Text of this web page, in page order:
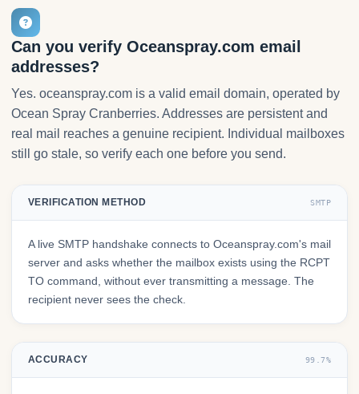
Can you verify Oceanspray.com email
addresses?
Yes. oceanspray.com is a valid email domain, operated by
Ocean Spray Cranberries. Addresses are persistent and
real mail reaches a genuine recipient. Individual mailboxes
still go stale, so verify each one before you send.
VERIFICATION METHOD SMTP
A live SMTP handshake connects to Oceanspray.com's mail
server and asks whether the mailbox exists using the RCPT
TO command, without ever transmitting a message. The
recipient never sees the check.
ACCURACY 99.7%